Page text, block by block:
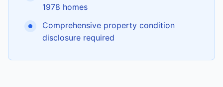
1978 homes
Comprehensive property condition
disclosure required